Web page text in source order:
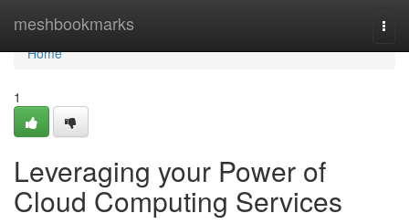
meshbookmarks
Home
Home
1
Leveraging your Power of
Cloud Computing Services